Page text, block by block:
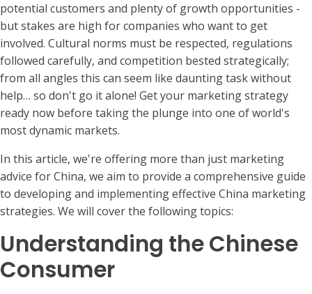
potential customers and plenty of growth opportunities -
but stakes are high for companies who want to get
involved. Cultural norms must be respected, regulations
followed carefully, and competition bested strategically;
from all angles this can seem like daunting task without
help… so don't go it alone! Get your marketing strategy
ready now before taking the plunge into one of world's
most dynamic markets.
In this article, we're offering more than just marketing
advice for China, we aim to provide a comprehensive guide
to developing and implementing effective China marketing
strategies. We will cover the following topics:
Understanding the Chinese
Consumer